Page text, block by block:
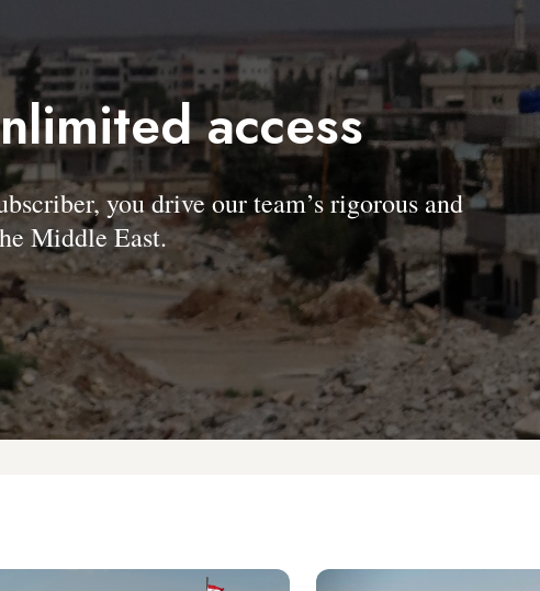
access
you drive our team’s rigorous and
Middle East.